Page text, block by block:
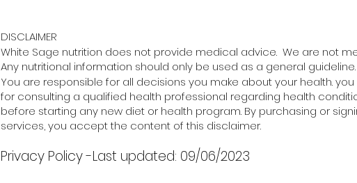
DISCLAIMER
White Sage nutrition does not provide medical advice. We are not
Any nutritional information should only be used as a general guideline.
You are responsible for all decisions you make about your health.
for consulting a qualified health professional regarding health
before starting any new diet or health program. By purchasing or
services, you accept the content of this disclaimer.
Privacy Policy -Last updated: 09/06/2023